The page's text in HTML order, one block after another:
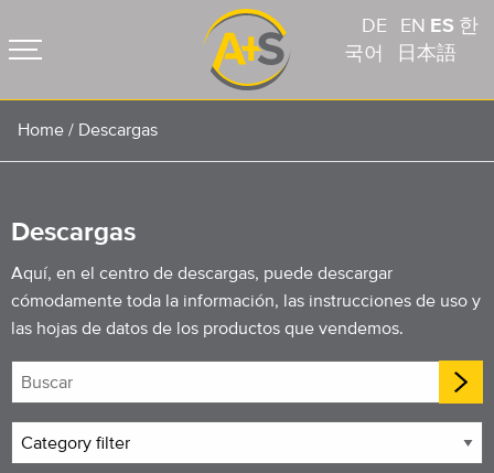
DE EN ES 한
국어
日本語
Home / Descargas
Descargas
Aquí, en el centro de descargas, puede descargar
cómodamente toda la información, las instrucciones de uso y
las hojas de datos de los productos que vendemos.